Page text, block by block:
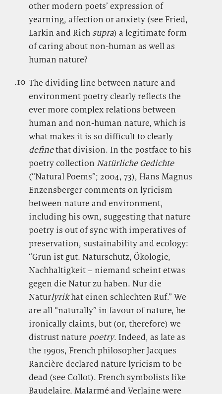
other modern poets’ expression of
yearning, affection or anxiety (see Fried,
Larkin and Rich supra) a legitimate form
of caring about non-human as well as
human nature?
.10. The dividing line between nature and
environment poetry clearly reflects the
ever more complex relations between
human and non-human nature, which is
what makes it is so difficult to clearly
definethat division. In the postface to his
poetry collection Natürliche Gedichte
(“Natural Poems”; 2004, 73), Hans Magnus
Enzensberger comments on lyricism
between nature and environment,
including his own, suggesting that nature
poetry is out of sync with imperatives of
preservation, sustainability and ecology:
“Grün ist gut. Naturschutz, Ökologie,
Nachhaltigkeit – niemand scheint etwas
gegen die Natur zu haben. Nur die
Naturlyrikhat einen schlechten Ruf.” We
are all “naturally” in favour of nature, he
ironically claims, but (or, therefore) we
distrust nature poetry. Indeed, as late as
the 1990s, French philosopher Jacques
Rancière declared nature lyricism to be
dead (see Collot). French symbolists like
Baudelaire, Malarmé and Verlaine were